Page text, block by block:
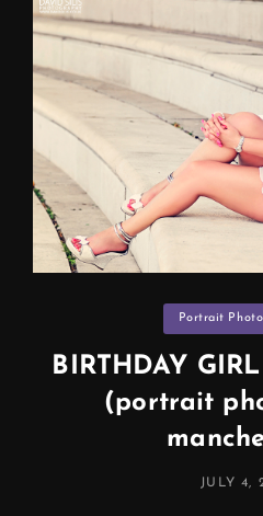
Categories
Portrait
BIRTHDAY
(portrait
POSTED
JULY 4,